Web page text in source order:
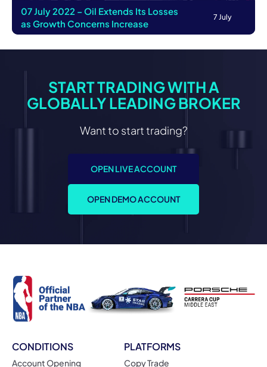
07 July 2022 – Oil Extends Its Losses
as Growth Concerns Increase
7 July
START TRADING WITH A
GLOBALLY LEADING BROKER
Want to start trading?
OPEN LIVE ACCOUNT
OPEN DEMO ACCOUNT
CONDITIONS
Account Opening
PLATFORMS
Copy Trade